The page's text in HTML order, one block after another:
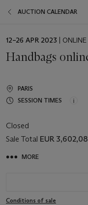
AUCTION CALENDAR
EVENT
12–26 APR 2023 | ONLINE
Handbags
PARIS
SESSION TIMES
Closed
Sale Total EUR
MORE
Conditions of sale